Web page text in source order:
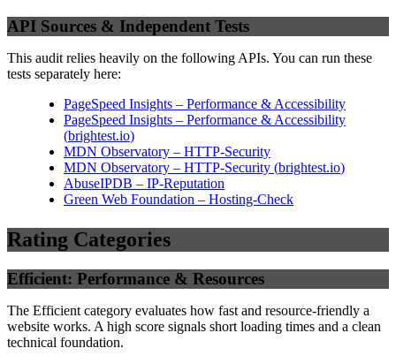
API Sources & Independent Tests
This audit relies heavily on the following APIs. You can run these
tests separately here:
PageSpeed Insights – Performance & Accessibility
PageSpeed Insights – Performance & Accessibility
(brightest.io)
MDN Observatory – HTTP-Security
MDN Observatory – HTTP-Security (brightest.io)
AbuseIPDB – IP-Reputation
Green Web Foundation – Hosting-Check
Rating Categories
Efficient: Performance & Resources
The Efficient category evaluates how fast and resource-friendly a
website works. A high score signals short loading times and a clean
technical foundation.